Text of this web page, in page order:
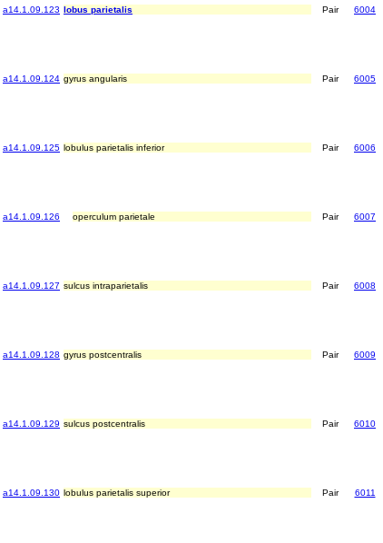
a14.1.09.123 lobus parietalis Pair 6004
a14.1.09.124 gyrus angularis Pair 6005
a14.1.09.125 lobulus parietalis inferior Pair 6006
a14.1.09.126
operculum parietale Pair 6007
a14.1.09.127 sulcus intraparietalis Pair 6008
a14.1.09.128 gyrus postcentralis Pair 6009
a14.1.09.129 sulcus postcentralis Pair 6010
a14.1.09.130 lobulus parietalis superior Pair 6011